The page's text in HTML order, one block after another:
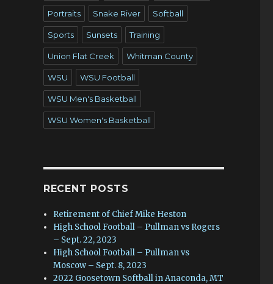
Portraits Snake River Softball
Sports Sunsets Training
Union Flat Creek Whitman County
WSU WSU Football
WSU Men's Basketball
WSU Women's Basketball
RECENT POSTS
Retirement of Chief Mike Heston
High School Football – Pullman vs Rogers
– Sept. 22, 2023
High School Football – Pullman vs
Moscow – Sept. 8, 2023
2022 Goosetown Softball in Anaconda, MT